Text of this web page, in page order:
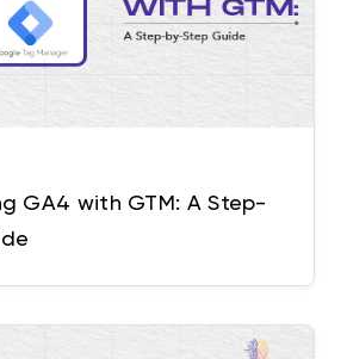
GA4 with GTM: A Step-